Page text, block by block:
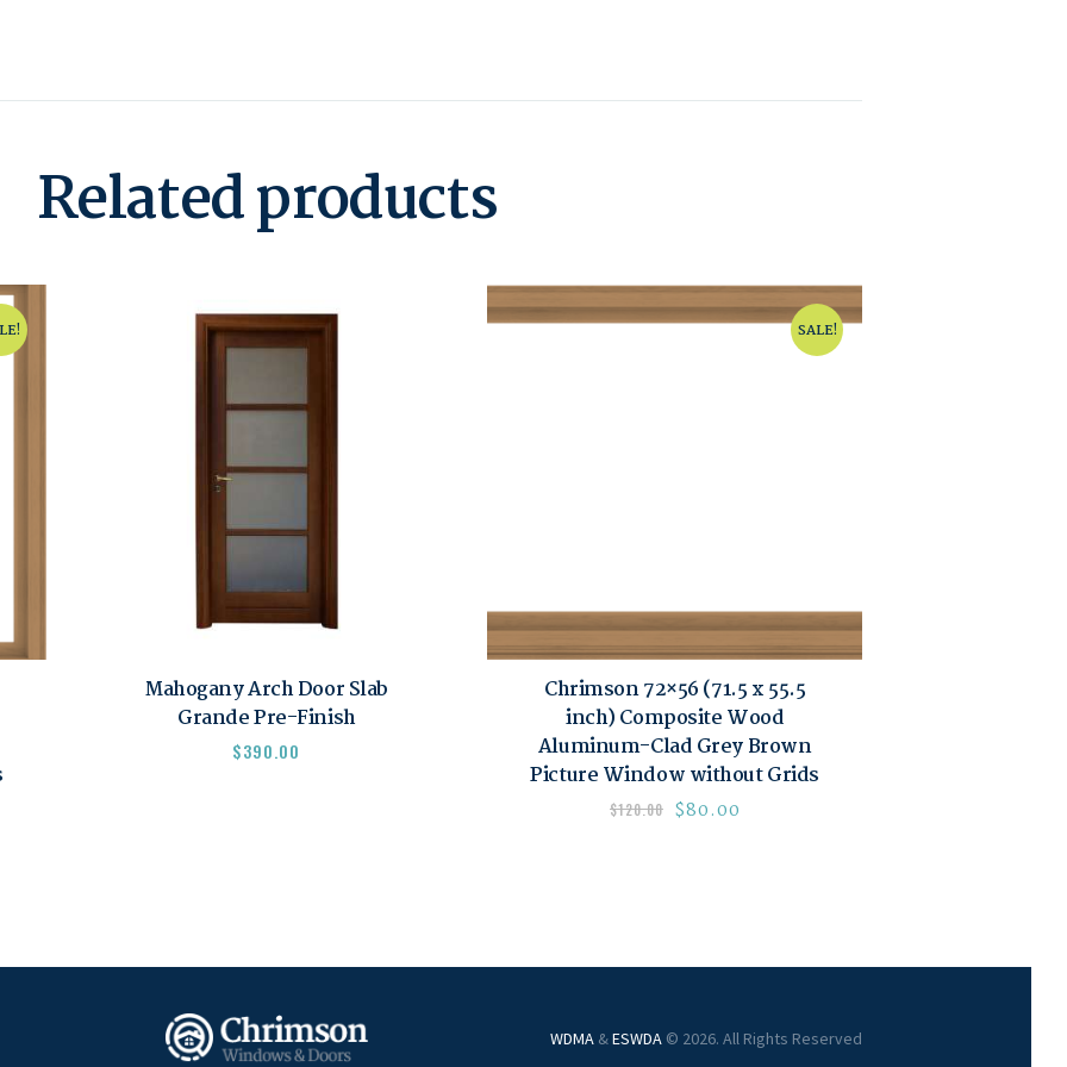
Related products
Mahogany Arch Door Slab
Grande Pre-Finish
$390.00
SALE!
Chrimson 72×56 (71.5 x 55.5
inch) Composite Wood
Aluminum-Clad Grey Brown
Picture Window without Grids
$120.00 $80.00
WDMA&ESWDA© 2026. All Rights Reserved